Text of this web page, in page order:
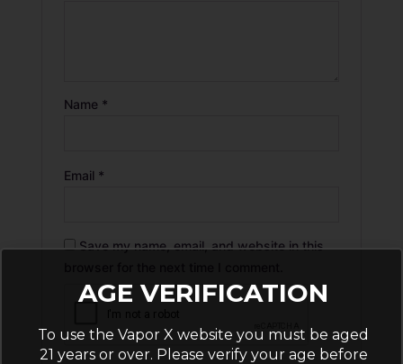
Name *
Email *
Save my name, email, and website in this
AGE VERIFICATION
To use the Vapor X website you must be aged
21 years or over. Please verify your age before